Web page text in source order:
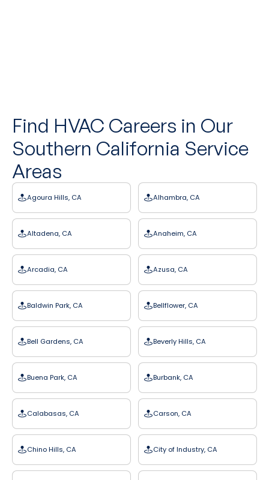
Find HVAC Careers in Our
Southern California Service
Areas
Agoura Hills, CA Alhambra, CA
Altadena, CA Anaheim, CA
Arcadia, CA Azusa, CA
Baldwin Park, CA Bellflower, CA
Bell Gardens, CA Beverly Hills, CA
Buena Park, CA Burbank, CA
Calabasas, CA Carson, CA
Chino Hills, CA City of Industry, CA